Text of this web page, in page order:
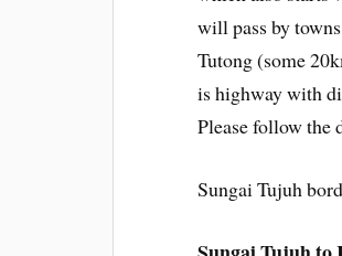
will pass by
Tutong (some
is highway with
Please follow the
Sungai Tujuh